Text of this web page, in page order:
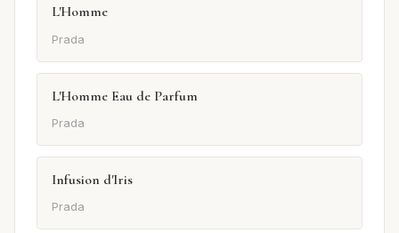
L'Homme
Prada
L'Homme Eau de Parfum
Prada
Infusion d'Iris
Prada